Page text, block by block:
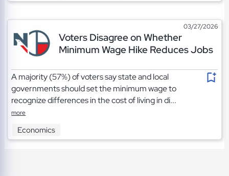
03/27/2026
Voters Disagree on Whether
Minimum Wage Hike Reduces Jobs
A majority (57%) of voters say state and local
governments should set the minimum wage to
recognize differences in the cost of living in di...
more
Economics